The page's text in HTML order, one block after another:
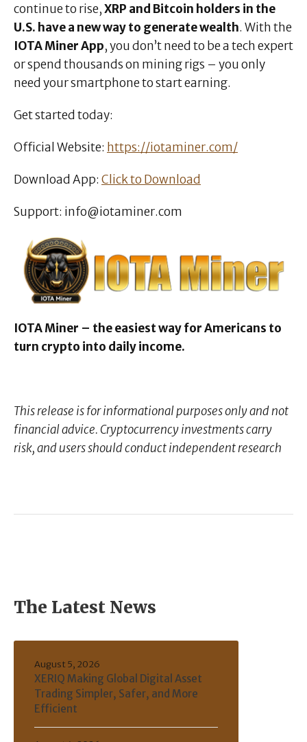
continue to rise,XRP and Bitcoin holders in the
U.S. have a new way to generate wealth. With the
IOTA Miner App, you don’t need to be a tech expert
or spend thousands on mining rigs – you only
need your smartphone to start earning.
Get started today:
Official Website: https://iotaminer.com/
Download App: Click to Download
Support: info@iotaminer.com
IOTA Miner – the easiest way for Americans to
turn crypto into daily income.
This release is for informational purposes only and not
financial advice. Cryptocurrency investments carry
risk, and users should conduct independent research
The Latest News
XERIQ Making Global Digital Asset
Trading Simpler, Safer, and More
Efficient
August 5, 2026